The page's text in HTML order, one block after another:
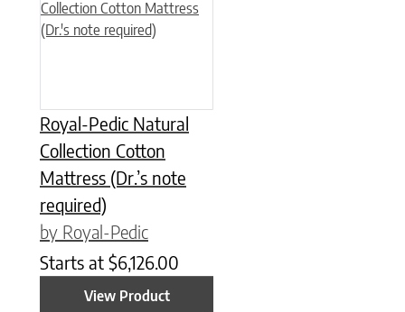
Royal-Pedic Natural
Collection Cotton
Mattress (Dr.’s note
required)
by Royal-Pedic
Starts at $6,126.00
View Product